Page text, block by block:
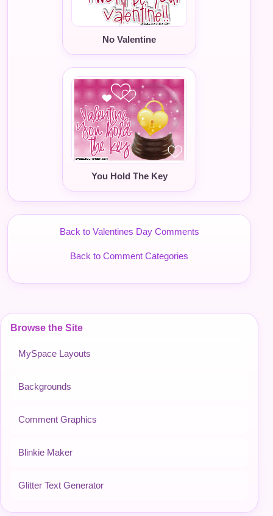
Browse the Site
MySpace Layouts
Backgrounds
Comment Graphics
Blinkie Maker
Glitter Text Generator
No Valentine
You Hold The Key
Back to Valentines Day Comments
Back to Comment Categories